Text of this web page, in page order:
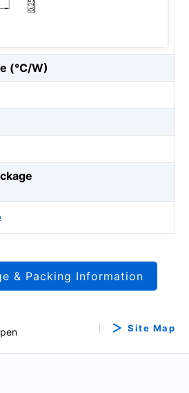
(℃/W)
& Packing Information
Site Map